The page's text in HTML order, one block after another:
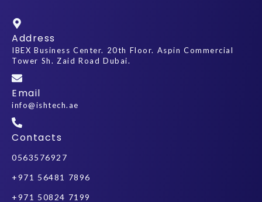
Address
IBEX Business Center. 20th Floor. Aspin Commercial
Tower Sh. Zaid Road Dubai.
Email
info@ishtech.ae
Contacts
0563576927
+971 56481 7896
+971 50824 7199